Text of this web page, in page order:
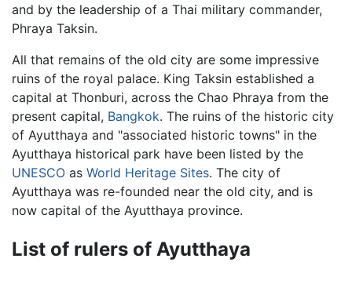
and by the leadership of a Thai military commander,
Phraya Taksin.
All that remains of the old city are some impressive
ruins of the royal palace. King Taksin established a
capital at Thonburi, across the Chao Phraya from the
present capital, Bangkok. The ruins of the historic city
of Ayutthaya and "associated historic towns" in the
Ayutthaya historical park have been listed by the
UNESCO as World Heritage Sites. The city of
Ayutthaya was re-founded near the old city, and is
now capital of the Ayutthaya province.
List of rulers of Ayutthaya